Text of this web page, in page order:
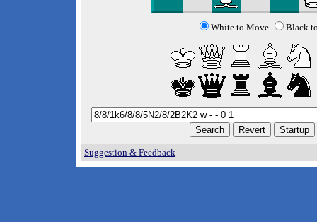
White to Move Black
Suggestion & Feedback